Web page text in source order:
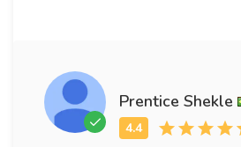
Prentice Shekle